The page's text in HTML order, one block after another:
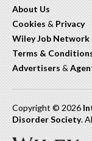
About Us
Cookies & Privacy
Wiley Job Network
Terms &
Advertisers &
Copyright © 2026
Disorder Society.